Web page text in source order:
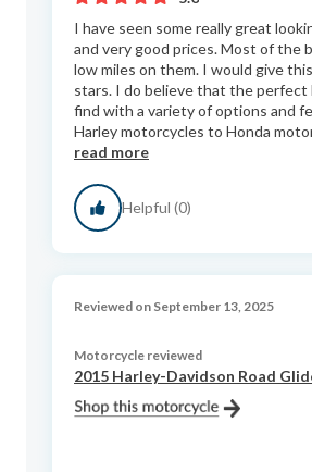
I have seen some really great
and very good prices. Most of the
low miles on them. I would give
stars. I do believe that the perfect
find with a variety of options and
Harley motorcycles to Honda
read more
Helpful (0)
Reviewed on September 13, 2025
Motorcycle reviewed
2015 Harley-Davidson Road